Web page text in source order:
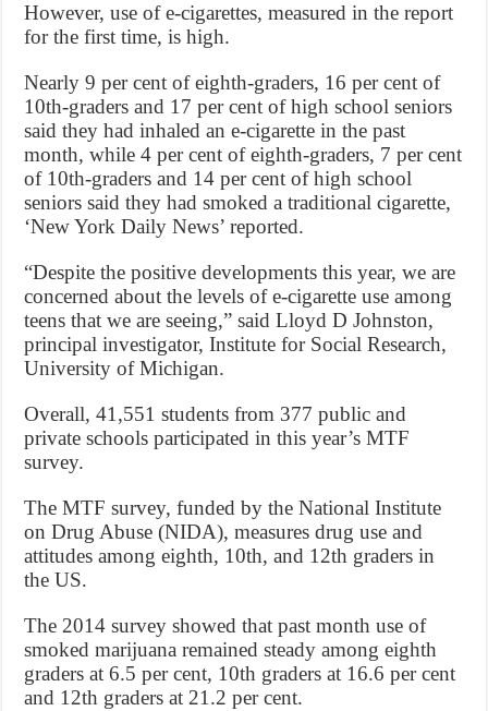
However, use of e-cigarettes, measured in the report
for the first time, is high.
Nearly 9 per cent of eighth-graders, 16 per cent of
10th-graders and 17 per cent of high school seniors
said they had inhaled an e-cigarette in the past
month, while 4 per cent of eighth-graders, 7 per cent
of 10th-graders and 14 per cent of high school
seniors said they had smoked a traditional cigarette,
‘New York Daily News’ reported.
“Despite the positive developments this year, we are
concerned about the levels of e-cigarette use among
teens that we are seeing,” said Lloyd D Johnston,
principal investigator, Institute for Social Research,
University of Michigan.
Overall, 41,551 students from 377 public and
private schools participated in this year’s MTF
survey.
The MTF survey, funded by the National Institute
on Drug Abuse (NIDA), measures drug use and
attitudes among eighth, 10th, and 12th graders in
the US.
The 2014 survey showed that past month use of
smoked marijuana remained steady among eighth
graders at 6.5 per cent, 10th graders at 16.6 per cent
and 12th graders at 21.2 per cent.